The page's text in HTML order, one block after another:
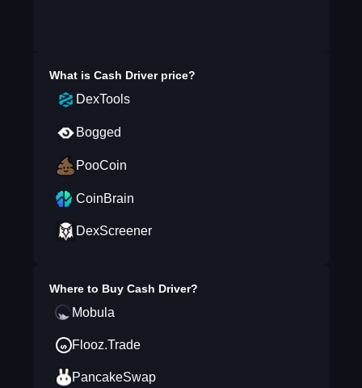
What is Cash Driverprice?
DexTools
Bogged
PooCoin
CoinBrain
DexScreener
Where to Buy Cash Driver?
Mobula
Flooz.Trade
PancakeSwap